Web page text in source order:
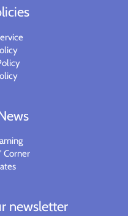
Corner
newsletter